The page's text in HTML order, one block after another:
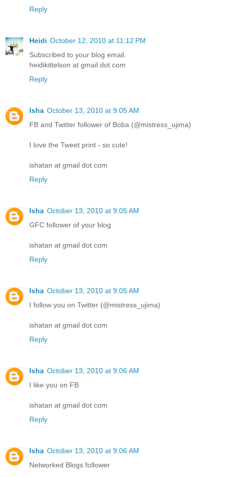
Reply
Heidi October 12, 2010 at 11:12 PM
Subscribed to your blog email.
heidikittelson at gmail dot com
Reply
Isha October 13, 2010 at 9:05 AM
FB and Twitter follower of Boba (@mistress_ujima)
I love the Tweet print - so cute!
ishatan at gmail dot com
Reply
Isha October 13, 2010 at 9:05 AM
GFC follower of your blog
ishatan at gmail dot com
Reply
Isha October 13, 2010 at 9:05 AM
I follow you on Twitter (@mistress_ujima)
ishatan at gmail dot com
Reply
Isha October 13, 2010 at 9:06 AM
I like you on FB
ishatan at gmail dot com
Reply
Isha October 13, 2010 at 9:06 AM
Networked Blogs follower